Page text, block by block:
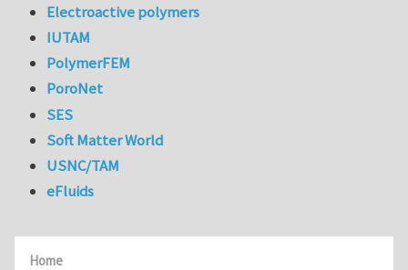
Home
Electroactive polymers
IUTAM
PolymerFEM
PoroNet
SES
Soft Matter World
USNC/TAM
eFluids